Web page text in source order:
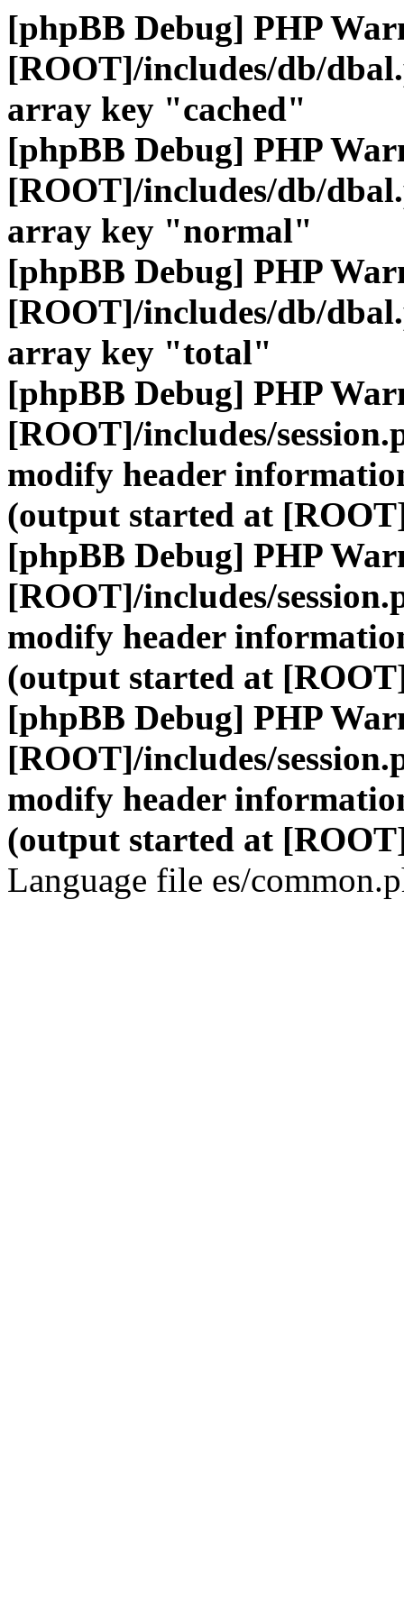
[phpBB Debug] PHP
[ROOT]/includes/db/
array key "cached"
[phpBB Debug] PHP
[ROOT]/includes/db/
array key "normal"
[phpBB Debug] PHP
[ROOT]/includes/db/
array key "total"
[phpBB Debug] PHP
[ROOT]/includes/
modify header
(output started at
[phpBB Debug] PHP
[ROOT]/includes/
modify header
(output started at
[phpBB Debug] PHP
[ROOT]/includes/
modify header
(output started at
Language file es/